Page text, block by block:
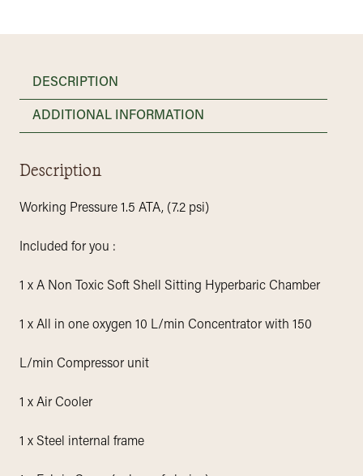
DESCRIPTION
ADDITIONAL INFORMATION
Description
Working Pressure 1.5 ATA, (7.2 psi)
Included for you :
1 x A Non Toxic Soft Shell Sitting Hyperbaric Chamber
1 x All in one oxygen 10 L/min Concentrator with 150
L/min Compressor unit
1 x Air Cooler
1 x Steel internal frame